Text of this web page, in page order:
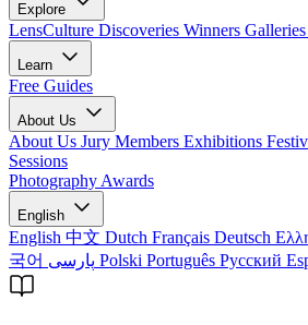
Explore
LensCulture Discoveries Winners Galleries
Learn
Free Guides
About Us
About Us Jury Members Exhibitions
Sessions
Photography Awards
English
English 中文 Dutch Français Deutsch
국어
Polski Português Русский